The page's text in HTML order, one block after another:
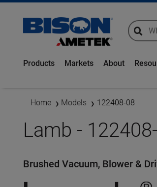
global-
Products Markets About
Home Models 122408-08
Lamb -
Brushed Vacuum, Blower &